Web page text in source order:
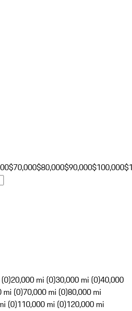
$70,000$80,000$90,000$100,000
20,000 mi (0)30,000 mi (0)40,000
mi (0)70,000 mi (0)80,000 mi
(0)110,000 mi (0)120,000 mi